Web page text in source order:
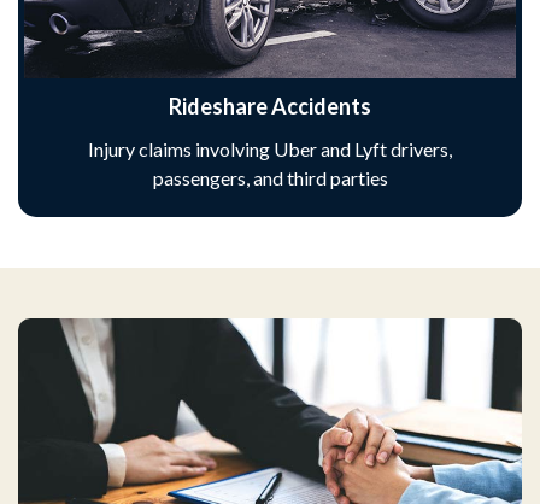
Rideshare Accidents
Injury claims involving Uber and Lyft drivers,
passengers, and third parties